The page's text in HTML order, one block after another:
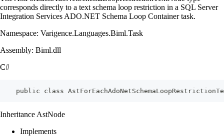
corresponds directly to a text schema loop restriction in a SQL Server
Integration Services ADO.NET Schema Loop Container task.
Namespace: Varigence.Languages.Biml.Task
Assembly: Biml.dll
C#
public class
Inheritance AstNode
Implements